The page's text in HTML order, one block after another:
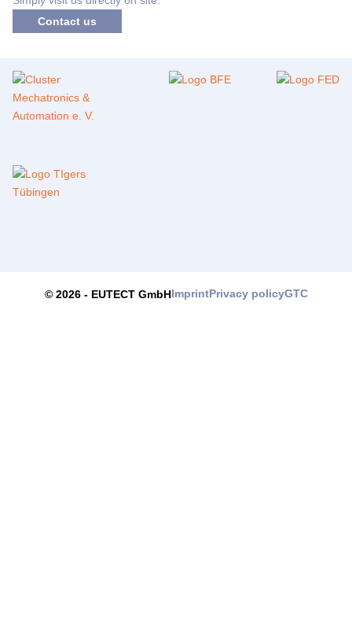
Contact us
© 2026 - EUTECTGmbHImprintPrivacy policyGTC